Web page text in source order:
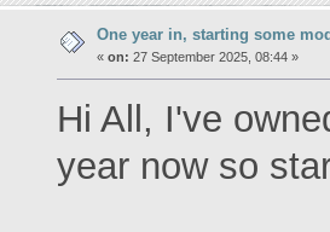
One year in, starting some
« on: 27 September 2025, 08:44 »
Hi All, I've
year now so